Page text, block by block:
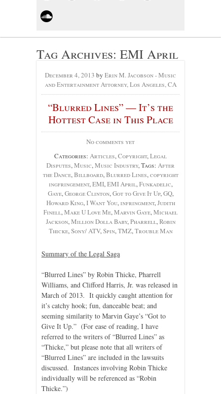
Tag Archives: EMI April
December 4, 2013 by Erin M. Jacobson - Music
and Entertainment Attorney, Los Angeles, CA
“Blurred Lines” — It’s the
Hottest Case in This Place
No comments yet
Categories: Articles,Copyright,Legal
Disputes,Music,Music Industry, Tags: After
the Dance,Billboard,Blurred Lines,copyright
ingfringement,EMI,EMI April,Funkadelic,
Gaye,George Clinton,Got to Give It Up,GQ,
Howard King,I Want You, infringment,Judith
Finell,Make U Love Me,Marvin Gaye,Michael
Jackson,Million Dolla Baby,Pharrell,Robin
Thicke,Sony/ ATV,Spin,TMZ,Trouble Man
Summary of the Legal Saga
“Blurred Lines” by Robin Thicke, Pharrell
Williams, and Clifford Harris, Jr. was released in
March of 2013. It quickly caught attention for
it’s catchy hook; fun, danceable beat; and
seeming similarity to Marvin Gaye’s “Got to
Give It Up.” (For ease of reading, I have
referred to the writers of “Blurred Lines” as
“Thicke,” but please note that all writers of
“Blurred Lines” are included in the lawsuits
discussed. Instances involving Robin Thicke
individually will be referenced as “Robin
Thicke.”)